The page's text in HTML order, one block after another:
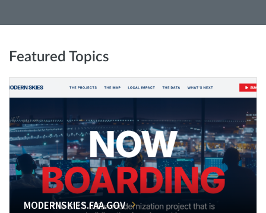
Featured Topics
MODERNSKIES.FAA.GOV